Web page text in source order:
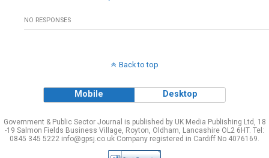
NO RESPONSES
Back to top
Mobile Desktop
Government & Public Sector Journal is published by UK Media Publishing Ltd, 18
-19 Salmon Fields Business Village, Royton, Oldham, Lancashire OL2 6HT. Tel:
0845 345 5222 info@gpsj.co.uk Company registered in Cardiff No 4076169.